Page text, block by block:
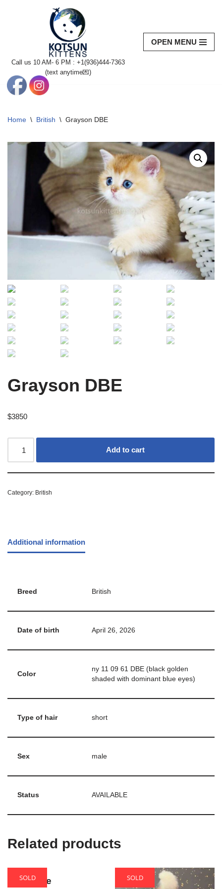
Call us 10 AM- 6 PM : +1(936)444-7363‬
(text anytime💌)
OPEN MENU
Home \ British \ Grayson DBE
Grayson DBE
$3850
Add to cart
Category: British
Additional information
Breed British
Date of birth April 26, 2026
Color
ny 11 09 61 DBE (black golden
shaded with dominant blue eyes)
Type of hair short
Sex male
Status AVAILABLE
Related products
SOLD
Theodore SOLD